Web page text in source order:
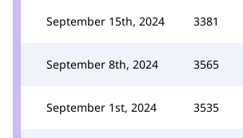
September 15th, 2024 3381
September 8th, 2024 3565
September 1st, 2024 3535